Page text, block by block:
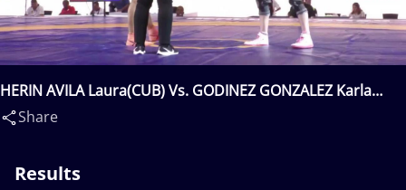
HERIN AVILA Laura(CUB) Vs. GODINEZ GONZALEZ Karla
Lorena(CAN)
Share
Results